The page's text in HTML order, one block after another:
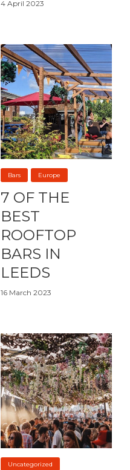
4 April 2023
Bars Europe
7 OF THE
BEST
ROOFTOP
BARS IN
LEEDS
16 March 2023
Uncategorized